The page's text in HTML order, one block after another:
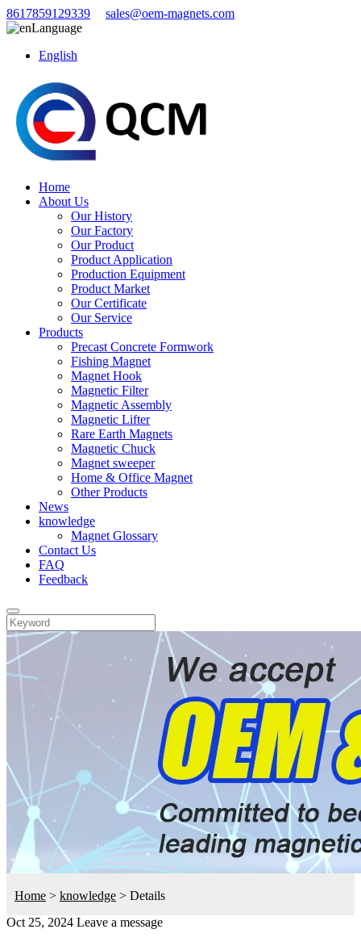
8617859129339
sales@oem-magnets.com
Language
English
Home
About Us
Our History
Our Factory
Our Product
Product Application
Production Equipment
Product Market
Our Certificate
Our Service
Products
Precast Concrete Formwork
Fishing Magnet
Magnet Hook
Magnetic Filter
Magnetic Assembly
Magnetic Lifter
Rare Earth Magnets
Magnetic Chuck
Magnet sweeper
Home & Office Magnet
Other Products
News
knowledge
Magnet Glossary
Contact Us
FAQ
Feedback
Home > knowledge > Details
Oct 25, 2024 Leave a message